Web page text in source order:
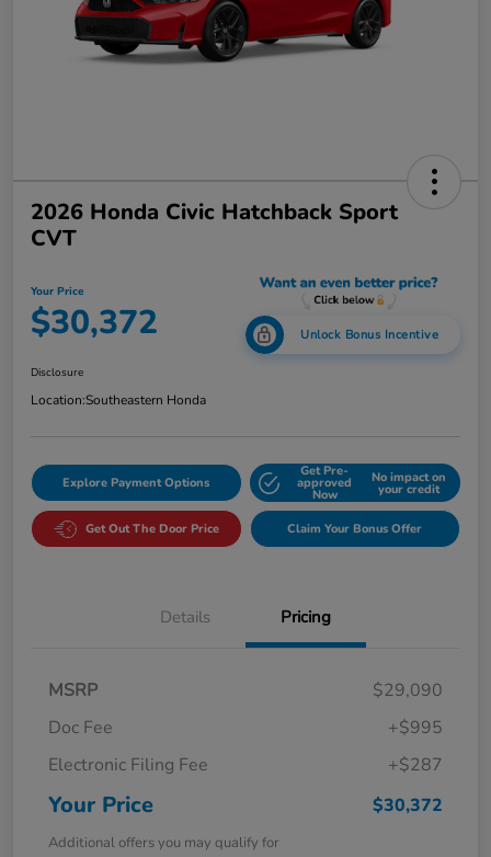
2026 Honda Civic Hatchback Sport
CVT
Your Price
$30,372 Unlock Bonus Incentive
Disclosure
Location:Southeastern Honda
Explore Payment Options
Get Pre-
approved
Now
No impact on
your credit
Get Out The Door Price Claim Your Bonus Offer
Details Pricing
MSRP
$29,090
Doc Fee
+$995
Electronic Filing Fee
+$287
Your Price $30,372
Additional offers you may qualify for